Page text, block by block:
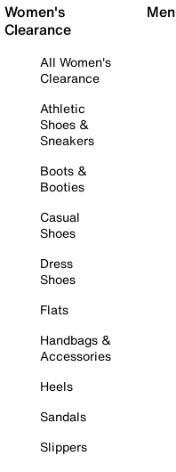
Women's
Clearance
All Women's
Clearance
Athletic
Shoes &
Sneakers
Boots &
Booties
Casual
Shoes
Dress
Shoes
Flats
Handbags &
Accessories
Heels
Sandals
Slippers